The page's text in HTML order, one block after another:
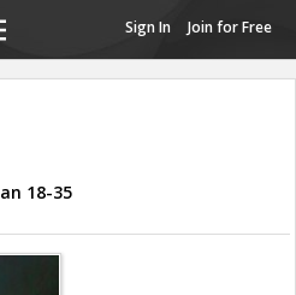
Sign In Join for Free
18-35